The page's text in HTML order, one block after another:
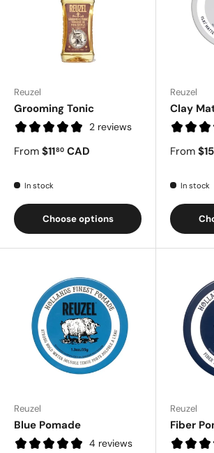
Reuzel
Grooming Tonic
2 reviews
From $1180 CAD
In stock
Choose options
Reuzel
Clay
From $15
In stock
Reuzel
Blue Pomade
4 reviews
Reuzel
Fiber